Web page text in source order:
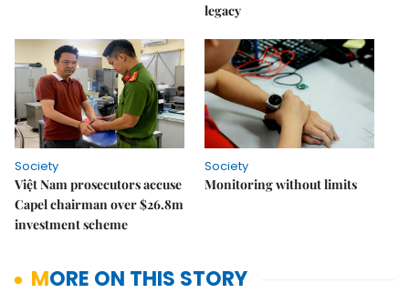
legacy
Society
Việt Nam prosecutors accuse
Capel chairman over $26.8m
investment scheme
Society
Monitoring without limits
MORE ON THIS STORY